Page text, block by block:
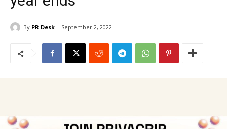
By PR Desk September 2, 2022